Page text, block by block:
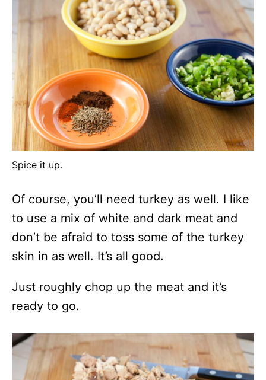
Spice it up.
Of course, you’ll need turkey as well. I like
to use a mix of white and dark meat and
don’t be afraid to toss some of the turkey
skin in as well. It’s all good.
Just roughly chop up the meat and it’s
ready to go.